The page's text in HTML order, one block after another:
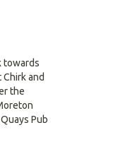
towards
and
the
Pub